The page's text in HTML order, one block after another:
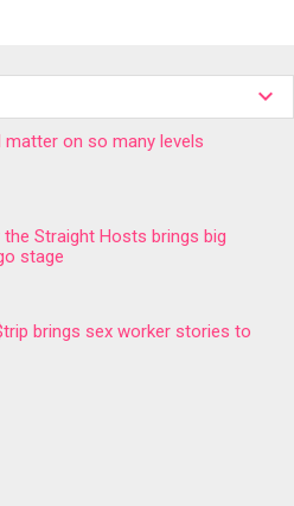
matter on so many levels
Straight Hosts brings big
stage
brings sex worker stories to